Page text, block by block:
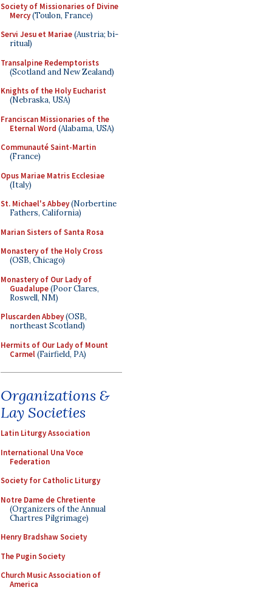
Society of Missionaries of Divine
Mercy(Toulon, France)
Servi Jesu et Mariae(Austria; bi-
ritual)
Transalpine Redemptorists
(Scotland and New Zealand)
Knights of the Holy Eucharist
(Nebraska, USA)
Franciscan Missionaries of the
Eternal Word (Alabama, USA)
Communauté Saint-Martin
(France)
Opus Mariae Matris Ecclesiae
(Italy)
St. Michael's Abbey(Norbertine
Fathers, California)
Marian Sisters of Santa Rosa
Monastery of the Holy Cross
(OSB, Chicago)
Monastery of Our Lady of
Guadalupe(Poor Clares,
Roswell, NM)
Pluscarden Abbey(OSB,
northeast Scotland)
Hermits of Our Lady of Mount
Carmel(Fairfield, PA)
Organizations &
Lay Societies
Latin Liturgy Association
International Una Voce
Federation
Society for Catholic Liturgy
Notre Dame de Chretiente
(Organizers of the Annual
Chartres Pilgrimage)
Henry Bradshaw Society
The Pugin Society
Church Music Association of
America